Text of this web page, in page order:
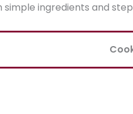
simple ingredients and